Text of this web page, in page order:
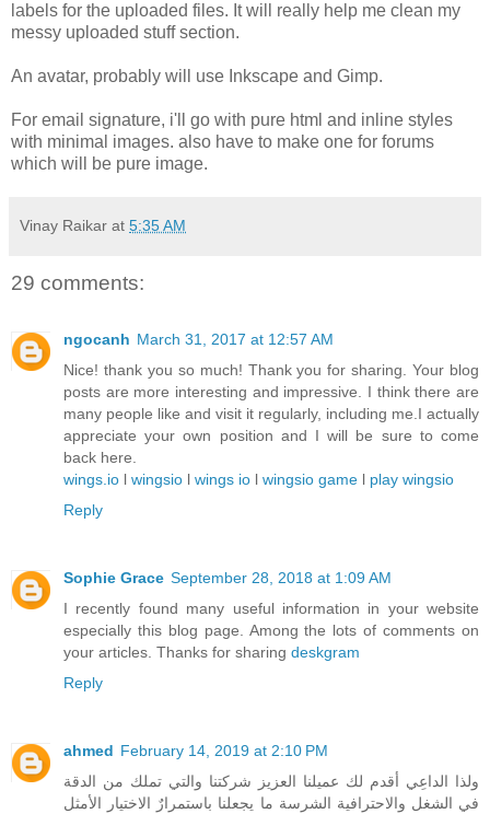
labels for the uploaded files. It will really help me clean my
messy uploaded stuff section.
An avatar, probably will use Inkscape and Gimp.
For email signature, i'll go with pure html and inline styles
with minimal images. also have to make one for forums
which will be pure image.
Vinay Raikar at 5:35 AM
29 comments:
ngocanh March 31, 2017 at 12:57 AM
Nice! thank you so much! Thank you for sharing. Your blog
posts are more interesting and impressive. I think there are
many people like and visit it regularly, including me.I actually
appreciate your own position and I will be sure to come
back here.
wings.io l wingsio l wings io l wingsio game l play wingsio
Reply
Sophie Grace September 28, 2018 at 1:09 AM
I recently found many useful information in your website
especially this blog page. Among the lots of comments on
your articles. Thanks for sharing deskgram
Reply
ahmed February 14, 2019 at 2:10 PM
ولذا الداعِي أقدم لك عميلنا العزيز شركتنا والتي تملك من الدقة
في الشغل والاحترافية الشرسة ما يجعلنا باستمرارٌ الاختيار الأمثل